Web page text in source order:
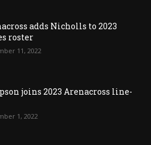
adds Nicholls to 2023
roster
11, 2022
joins 2023 Arenacross line-
1, 2022